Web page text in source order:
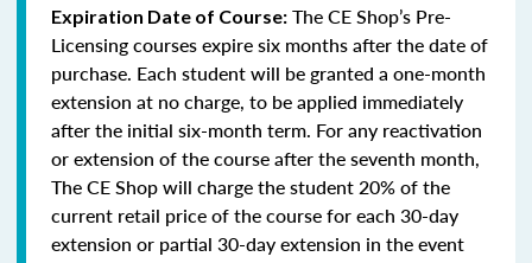
Expiration Date of Course: The CE Shop’s Pre-
Licensing courses expire six months after the date of
purchase. Each student will be granted a one-month
extension at no charge, to be applied immediately
after the initial six-month term. For any reactivation
or extension of the course after the seventh month,
The CE Shop will charge the student 20% of the
current retail price of the course for each 30-day
extension or partial 30-day extension in the event